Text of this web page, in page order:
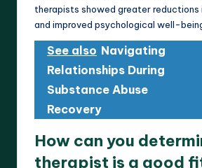
therapists showed greater reductions
and improved psychological well-
See also Navigating
Relationships During
Substance Abuse
Recovery
How can you
therapist is a good